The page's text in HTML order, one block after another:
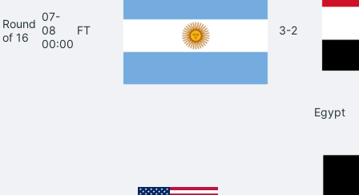
Round
of 16
07-
08
00:00
FT 3-2
Egypt